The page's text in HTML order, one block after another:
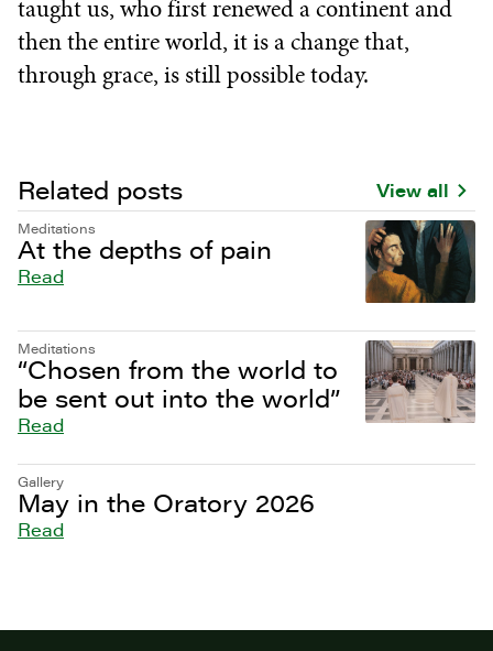
taught us, who first renewed a continent and
then the entire world, it is a change that,
through grace, is still possible today.
Related posts View all
Meditations
At the depths of pain
Read
Meditations
“Chosen from the world to
be sent out into the world”
Read
Gallery
May in the Oratory 2026
Read